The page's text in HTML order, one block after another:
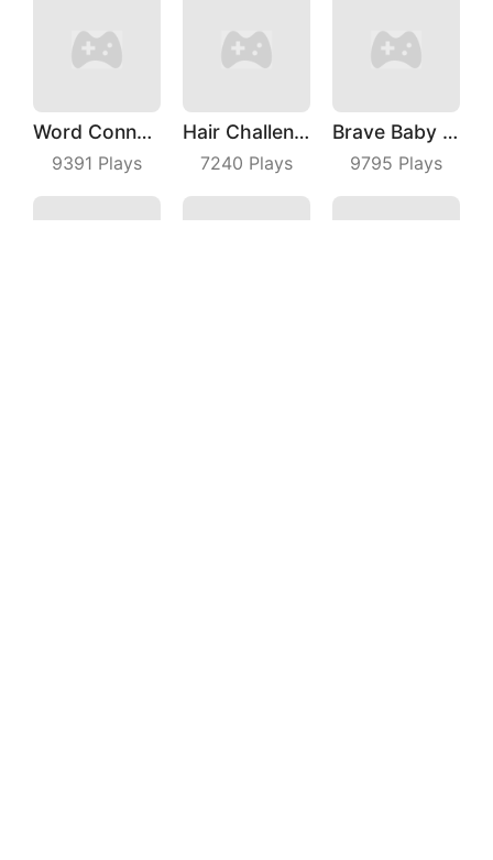
Word Connect
9391 Plays
Hair Challenge Online
7240 Plays
Brave Baby Escape
9795 Plays